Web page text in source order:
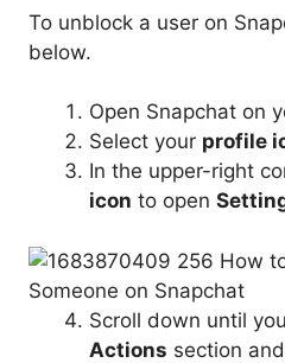
To unblock a user on
below.
Open Snapchat on
Select your profile
In the upper-right
icon to open
Scroll down until
Actions section